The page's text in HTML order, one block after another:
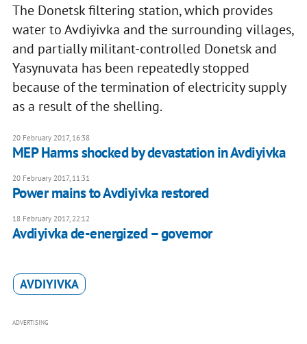
The Donetsk filtering station, which provides
water to Avdiyivka and the surrounding villages,
and partially militant-controlled Donetsk and
Yasynuvata has been repeatedly stopped
because of the termination of electricity supply
as a result of the shelling.
20 February 2017, 16:38
MEP Harms shocked by devastation in Avdiyivka
20 February 2017, 11:31
Power mains to Avdiyivka restored
18 February 2017, 22:12
Avdiyivka de-energized – governor
AVDIYIVKA
ADVERTISING